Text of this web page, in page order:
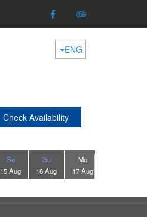
ENG
Check Availability
Sa
15 Aug
Su
16 Aug
Mo
17 Aug